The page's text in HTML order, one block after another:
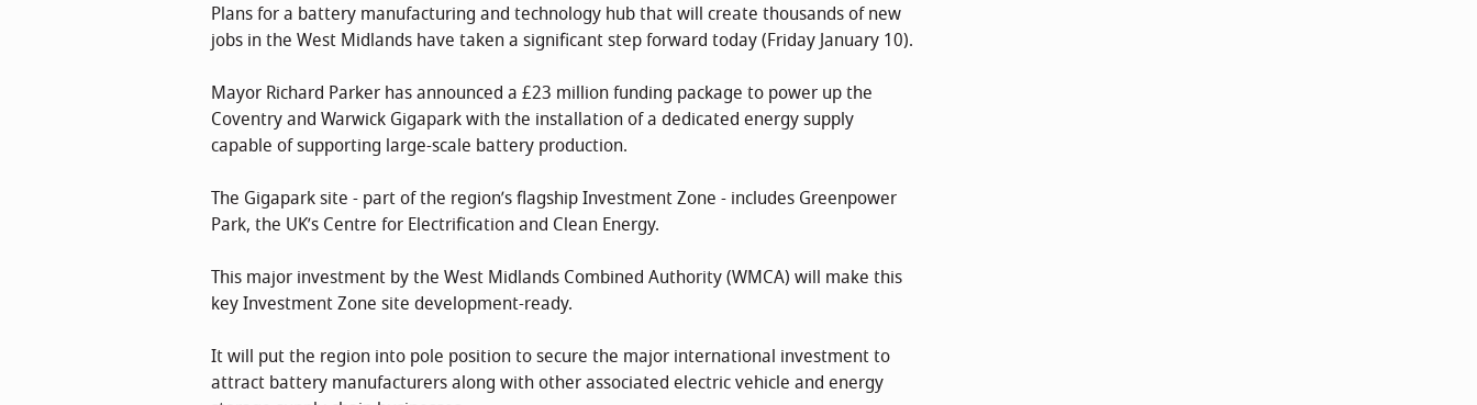
Plans for a battery manufacturing and technology hub that will create thousands of new
jobs in the West Midlands have taken a significant step forward today (Friday January 10).
Mayor Richard Parker has announced a £23 million funding package to power up the
Coventry and Warwick Gigapark with the installation of a dedicated energy supply
capable of supporting large-scale battery production.
The Gigapark site - part of the region’s flagship Investment Zone - includes Greenpower
Park, the UK’s Centre for Electrification and Clean Energy.
This major investment by the West Midlands Combined Authority (WMCA) will make this
key Investment Zone site development-ready.
It will put the region into pole position to secure the major international investment to
attract battery manufacturers along with other associated electric vehicle and energy